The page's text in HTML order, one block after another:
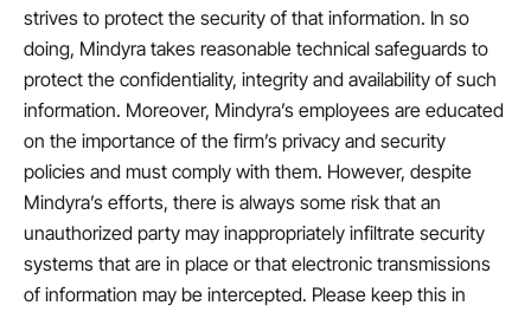
strives to protect the security of that information. In so
doing, Mindyra takes reasonable technical safeguards to
protect the confidentiality, integrity and availability of such
information. Moreover, Mindyra’s employees are educated
on the importance of the firm’s privacy and security
policies and must comply with them. However, despite
Mindyra’s efforts, there is always some risk that an
unauthorized party may inappropriately infiltrate security
systems that are in place or that electronic transmissions
of information may be intercepted. Please keep this in